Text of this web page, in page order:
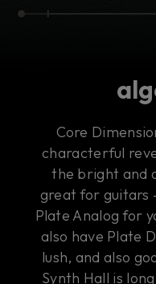
Core
characterful
the bright and
great for guitars
Plate Analog for
also have Plate
lush, and also
Synth Hall is